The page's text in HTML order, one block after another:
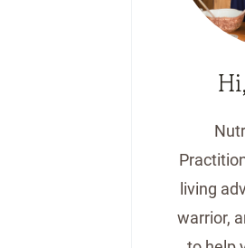
living
warrior,